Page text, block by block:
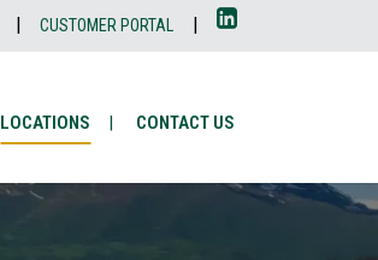
| CUSTOMER PORTAL |
LOCATIONS CONTACT US